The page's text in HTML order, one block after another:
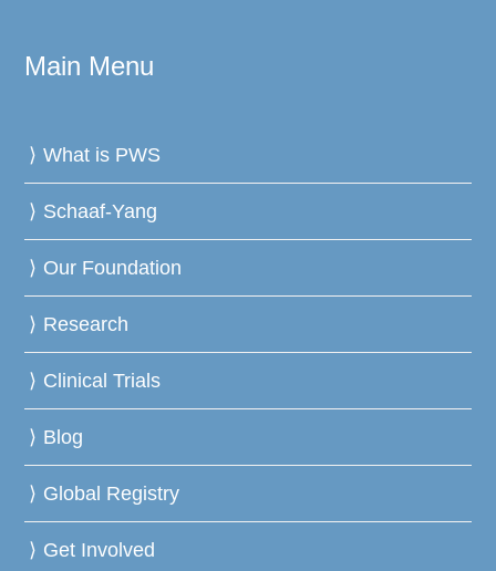
Main Menu
What is PWS
Schaaf-Yang
Our Foundation
Research
Clinical Trials
Blog
Global Registry
Get Involved